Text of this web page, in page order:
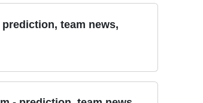
team news,